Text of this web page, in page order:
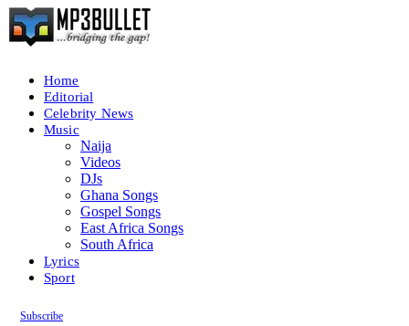
Home
Editorial
Celebrity News
Music
Naija
Videos
DJs
Ghana Songs
Gospel Songs
East Africa Songs
South Africa
Lyrics
Sport
Subscribe